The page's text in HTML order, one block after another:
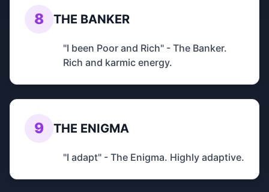
8 THE BANKER
"I been Poor and Rich" - The Banker.
Rich and karmic energy.
9 THE ENIGMA
"I adapt" - The Enigma. Highly adaptive.